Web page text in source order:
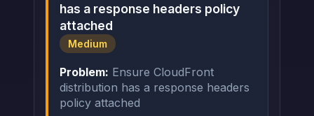
has a response headers policy
attached
Medium
Problem: Ensure CloudFront
distribution has a response headers
policy attached